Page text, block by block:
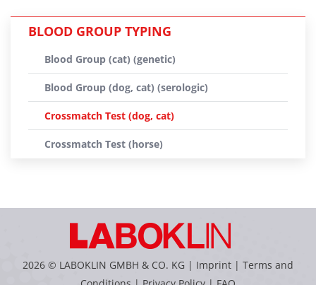
BLOOD GROUP TYPING
Blood Group (cat) (genetic)
Blood Group (dog, cat) (serologic)
Crossmatch Test (dog, cat)
Crossmatch Test (horse)
2026 © LABOKLIN GMBH & CO. KG | Imprint | Terms and